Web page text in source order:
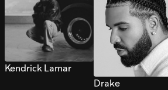
Kendrick Lamar
Drake